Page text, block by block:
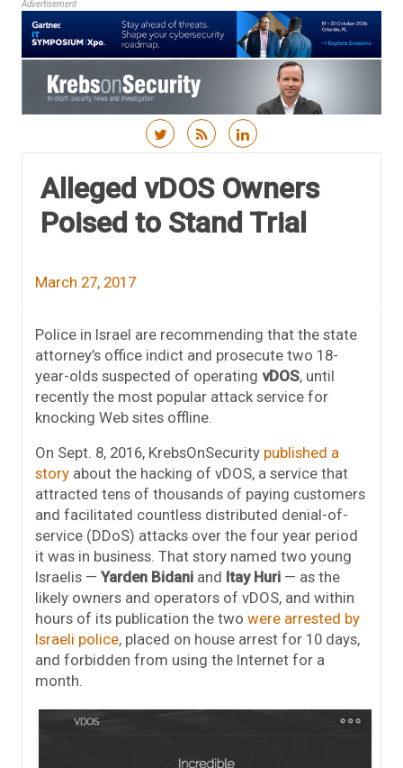
Advertisement
Alleged vDOS Owners
Poised to Stand Trial
March 27, 2017
Police in Israel are recommending that the state
attorney’s office indict and prosecute two 18-
year-olds suspected of operating vDOS, until
recently the most popular attack service for
knocking Web sites offline.
On Sept. 8, 2016, KrebsOnSecurity published a
story about the hacking of vDOS, a service that
attracted tens of thousands of paying customers
and facilitated countless distributed denial-of-
service (DDoS) attacks over the four year period
it was in business. That story named two young
Israelis — Yarden Bidani and Itay Huri — as the
likely owners and operators of vDOS, and within
hours of its publication the two were arrested by
Israeli police, placed on house arrest for 10 days,
and forbidden from using the Internet for a
month.